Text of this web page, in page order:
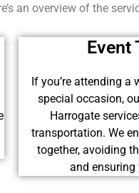
an overview of the
Event
If you’re attending a
special occasion,
Harrogate
transportation. We
together, avoiding
and ensuring